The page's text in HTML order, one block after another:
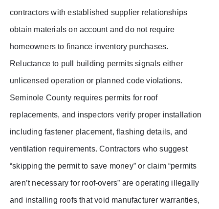
contractors with established supplier relationships
obtain materials on account and do not require
homeowners to finance inventory purchases.
Reluctance to pull building permits signals either
unlicensed operation or planned code violations.
Seminole County requires permits for roof
replacements, and inspectors verify proper installation
including fastener placement, flashing details, and
ventilation requirements. Contractors who suggest
“skipping the permit to save money” or claim “permits
aren’t necessary for roof-overs” are operating illegally
and installing roofs that void manufacturer warranties,